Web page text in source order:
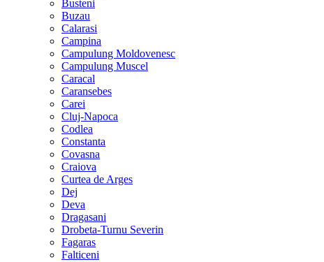
Busteni
Buzau
Calarasi
Campina
Campulung Moldovenesc
Campulung Muscel
Caracal
Caransebes
Carei
Cluj-Napoca
Codlea
Constanta
Covasna
Craiova
Curtea de Arges
Dej
Deva
Dragasani
Drobeta-Turnu Severin
Fagaras
Falticeni